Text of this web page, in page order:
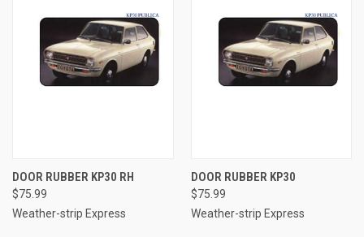
DOOR RUBBER KP30 RH
$75.99
Weather-strip Express
DOOR RUBBER KP30
$75.99
Weather-strip Express